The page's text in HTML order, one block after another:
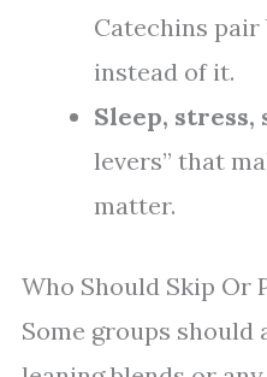
Catechins
instead of it.
Sleep, stress,
levers” that
matter.
Who Should Skip Or
Some groups